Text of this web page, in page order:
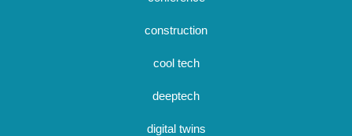
construction
cool tech
deeptech
digital twins